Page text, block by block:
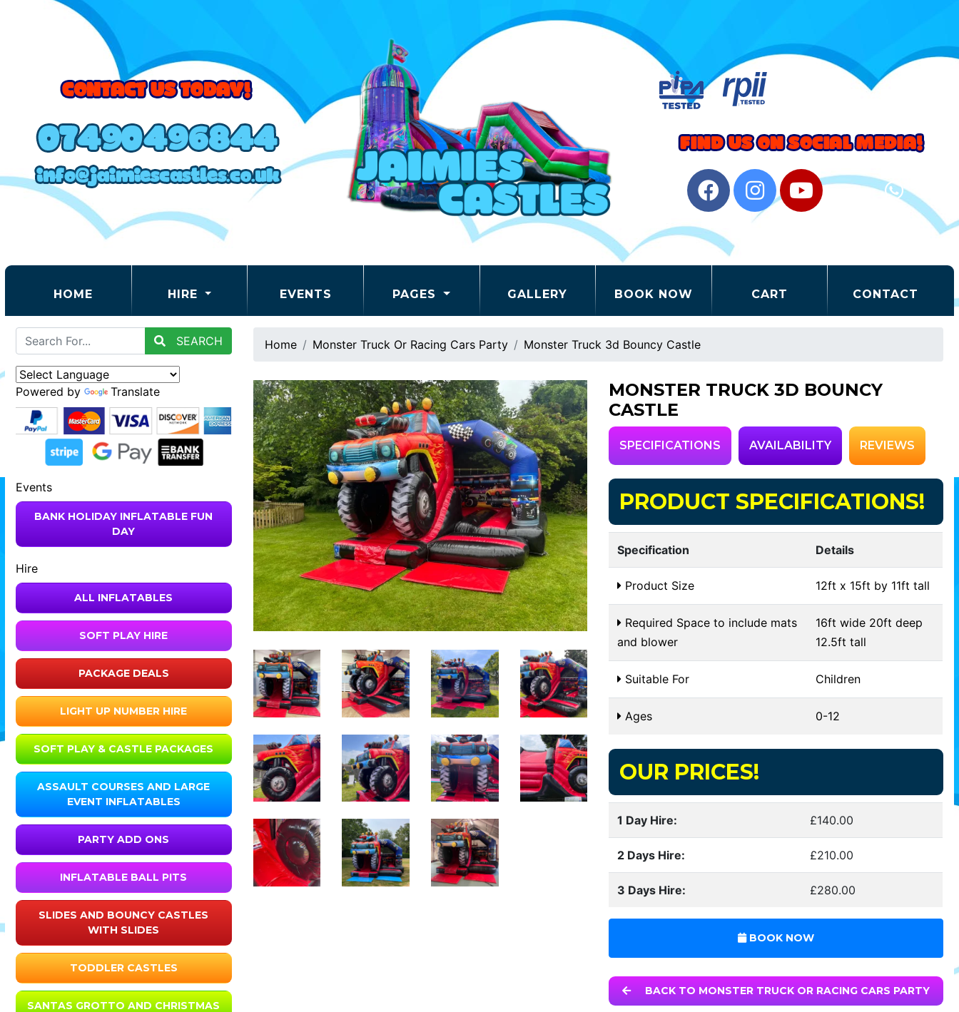
HOME (CURRENT) HIRE EVENTS PAGES GALLERY BOOK NOW CART CONTACT
SEARCH
Powered by Translate
Events
BANK HOLIDAY INFLATABLE FUN
DAY
Hire
ALL INFLATABLES
SOFT PLAY HIRE
PACKAGE DEALS
LIGHT UP NUMBER HIRE
SOFT PLAY & CASTLE PACKAGES
ASSAULT COURSES AND LARGE
EVENT INFLATABLES
PARTY ADD ONS
INFLATABLE BALL PITS
SLIDES AND BOUNCY CASTLES
WITH SLIDES
TODDLER CASTLES
SANTAS GROTTO AND CHRISTMAS
Home Monster Truck Or Racing Cars Party Monster Truck 3d Bouncy Castle
MONSTER TRUCK 3D BOUNCY
CASTLE
SPECIFICATIONS AVAILABILITY REVIEWS
PRODUCT SPECIFICATIONS!
Specification Details
Product Size 12ft x 15ft by 11ft tall
Required Space to include mats
and blower
16ft wide 20ft deep
12.5ft tall
Suitable For Children
Ages 0-12
OUR PRICES!
1 Day Hire: £140.00
2 Days Hire: £210.00
3 Days Hire: £280.00
BOOK NOW
BACK TO MONSTER TRUCK OR RACING CARS PARTY